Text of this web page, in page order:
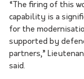
“The firing of this
capability is a
for the
supported by
partners,”
said.